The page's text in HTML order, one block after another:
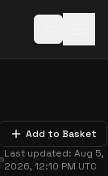
Add to Basket
Last updated:Aug 5,
2026, 12:10 PM UTC